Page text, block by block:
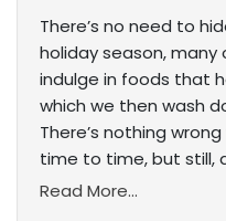
There’s no need to
holiday season,
indulge in foods that
which we then wash
There’s nothing
time to time, but still,
Read More...